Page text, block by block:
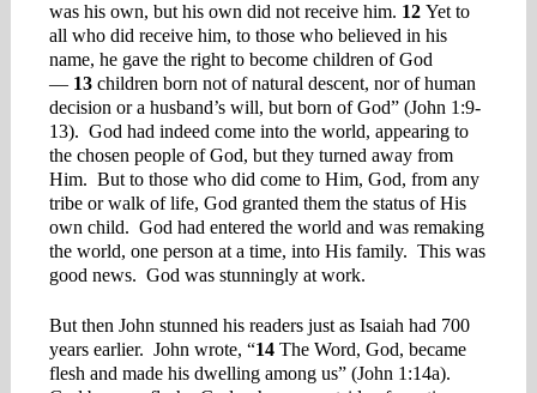
was his own, but his own did not receive him. 12 Yet to
all who did receive him, to those who believed in his
name, he gave the right to become children of God
— 13 children born not of natural descent, nor of human
decision or a husband’s will, but born of God” (John 1:9-
13). God had indeed come into the world, appearing to
the chosen people of God, but they turned away from
Him. But to those who did come to Him, God, from any
tribe or walk of life, God granted them the status of His
own child. God had entered the world and was remaking
the world, one person at a time, into His family. This was
good news. God was stunningly at work.
But then John stunned his readers just as Isaiah had 700
years earlier. John wrote, “14 The Word, God, became
flesh and made his dwelling among us” (John 1:14a).